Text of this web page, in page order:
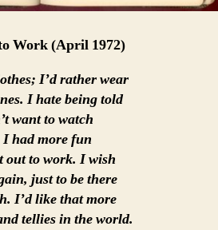
Work(April 1972)
I’d rather wear
I hate being told
want to watch
had more fun
out to work. I wish
just to be there
I’d like that more
tellies in the world.